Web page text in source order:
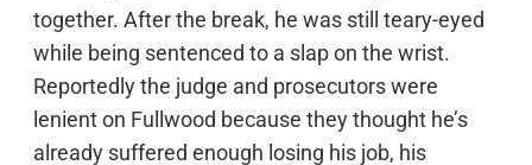
together. After the break, he was still teary-eyed
while being sentenced to a slap on the wrist.
Reportedly the judge and prosecutors were
lenient on Fullwood because they thought he’s
already suffered enough losing his job, his